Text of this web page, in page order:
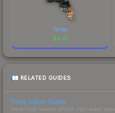
Tango
$4.18
RELATED GUIDES
Float Value Guide
How float values affect skin wear,